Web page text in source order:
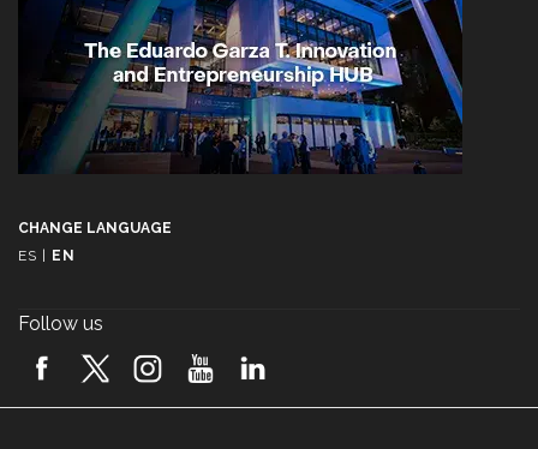
CHANGE LANGUAGE
ES | EN
Follow us